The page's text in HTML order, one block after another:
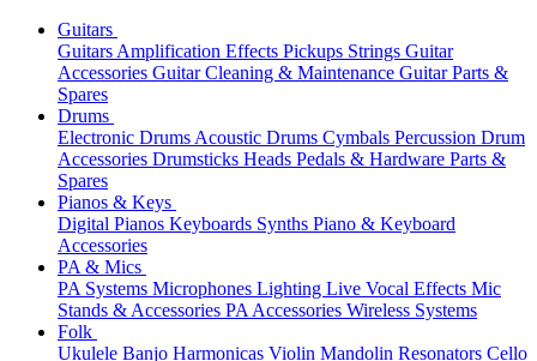
Guitars
Guitars Amplification Effects Pickups Strings Guitar
Accessories Guitar Cleaning & Maintenance Guitar Parts &
Spares
Drums
Electronic Drums Acoustic Drums Cymbals Percussion Drum
Accessories Drumsticks Heads Pedals & Hardware Parts &
Spares
Pianos & Keys
Digital Pianos Keyboards Synths Piano & Keyboard
Accessories
PA & Mics
PA Systems Microphones Lighting Live Vocal Effects Mic
Stands & Accessories PA Accessories Wireless Systems
Folk
Ukulele Banjo Harmonicas Violin Mandolin Resonators Cello